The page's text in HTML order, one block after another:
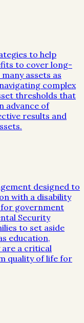
to help
to cover long-
assets as
complex
thresholds that
advance of
results and
designed to
with a disability
government
Security
to set aside
education,
are a critical
quality of life for